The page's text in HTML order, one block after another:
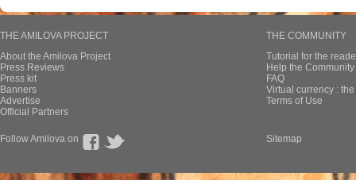
THE AMILOVA PROJECT
About the Amilova Project
Press Reviews
Press kit
Banners
Advertise
Official Partners
THE COMMUNITY
Tutorial for the
Help the
FAQ
Virtual currency :
Terms of Use
Follow Amilova on Sitemap